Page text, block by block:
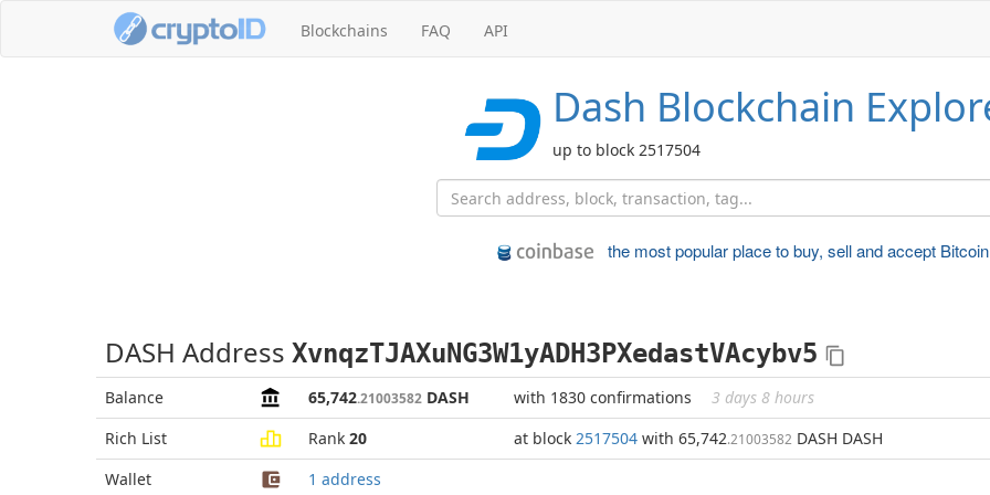
Blockchains FAQ API
Dash Blockchain
up to block 2517504
the most popular place tobuy, sell and accept Bitcoin
DASH Address XvnqzTJAXuNG3W1yADH3PXedastVAcybv5
Balance 65,742.21003582 DASH with 1830 confirmations
3 days 8 hours
Rich List
Rank 20 at block 2517504 with 65,742.21003582 DASH DASH
Wallet
1 address